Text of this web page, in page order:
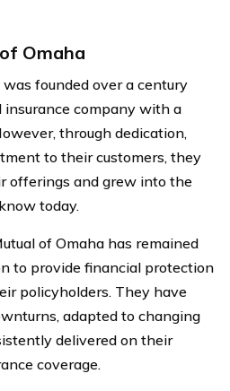
Omaha
founded over a century
insurance company with a
through dedication,
to their customers, they
offerings and grew into the
today.
of Omaha has remained
to provide financial protection
policyholders. They have
adapted to changing
delivered on their
coverage.